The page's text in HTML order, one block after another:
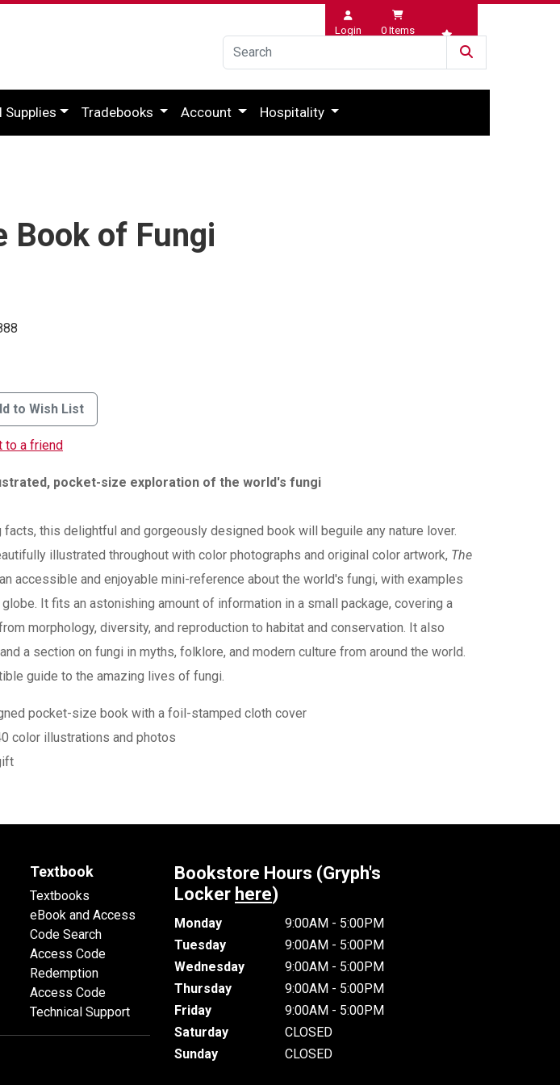
Login 0 Items
Wishlist
Supplies Tradebooks Account Hospitality
Book of Fungi
to Wish List
to a friend
pocket-size exploration of the world's fungi
this delightful and gorgeously designed book will beguile any nature lover.
illustrated throughout with color photographs and original color artwork, The
accessible and enjoyable mini-reference about the world's fungi, with examples
It fits an astonishing amount of information in a small package, covering a
morphology, diversity, and reproduction to habitat and conservation. It also
a section on fungi in myths, folklore, and modern culture from around the world.
guide to the amazing lives of fungi.
pocket-size book with a foil-stamped cloth cover
color illustrations and photos
Textbook
Textbooks
eBook and Access
Code Search
Access Code
Redemption
Access Code
Technical Support
Bookstore Hours (Gryph's
Locker here)
Monday
9:00AM - 5:00PM
Tuesday
9:00AM - 5:00PM
Wednesday
9:00AM - 5:00PM
Thursday
9:00AM - 5:00PM
Friday
9:00AM - 5:00PM
Saturday
CLOSED
Sunday
CLOSED